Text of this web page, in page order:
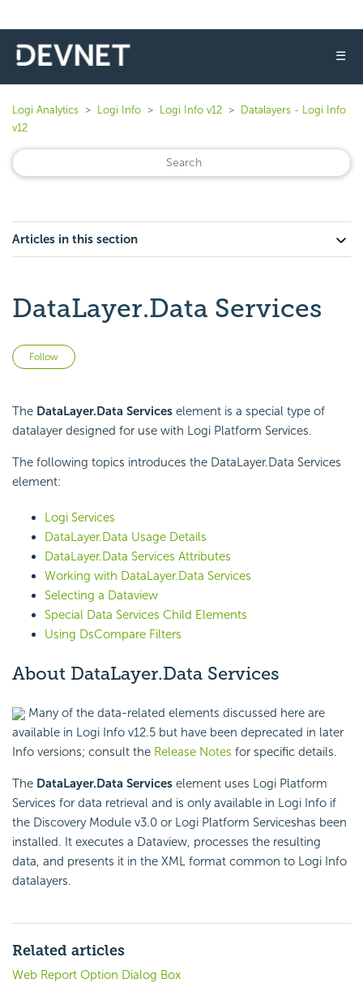
☰
Logi Analytics Logi Info Logi Info v12
Datalayers - Logi Info
v12
Articles in this section
DataLayer.Data Services
Follow
The DataLayer.Data Services element is a special type of
datalayer designed for use with Logi Platform Services.
The following topics introduces the DataLayer.Data Services
element:
Logi Services
DataLayer.Data Usage Details
DataLayer.Data Services Attributes
Working with DataLayer.Data Services
Selecting a Dataview
Special Data Services Child Elements
Using DsCompare Filters
About DataLayer.Data Services
Many of the data-related elements discussed here are
available in Logi Info v12.5 but have been deprecated in later
Info versions; consult the Release Notes for specific details.
The DataLayer.Data Services element uses Logi Platform
Services for data retrieval and is only available in Logi Info if
the Discovery Module v3.0 or Logi Platform Serviceshas been
installed. It executes a Dataview, processes the resulting
data, and presents it in the XML format common to Logi Info
datalayers.
Related articles
Web Report Option Dialog Box